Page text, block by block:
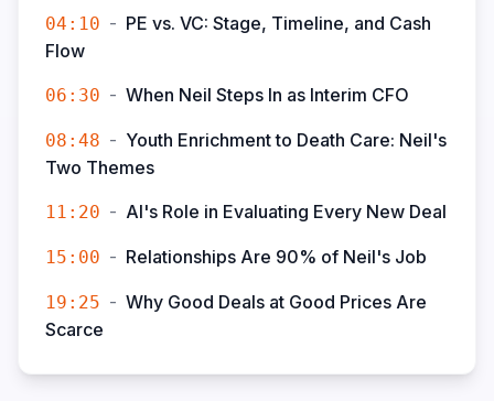
04:10 - PE vs. VC: Stage, Timeline, and Cash
Flow
06:30 - When Neil Steps In as Interim CFO
08:48 - Youth Enrichment to Death Care: Neil's
Two Themes
11:20 - AI's Role in Evaluating Every New Deal
15:00 - Relationships Are 90% of Neil's Job
19:25 - Why Good Deals at Good Prices Are
Scarce